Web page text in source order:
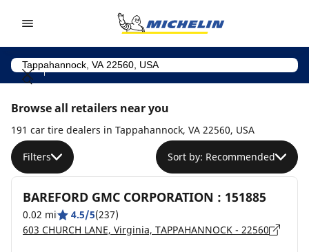
Browse all retailers near you
191 car tire dealers in Tappahannock, VA 22560, USA
Filters Sort by: Recommended
BAREFORD GMC CORPORATION : 151885
0.02 mi 4.5/5(237)
603 CHURCH LANE, Virginia, TAPPAHANNOCK - 22560